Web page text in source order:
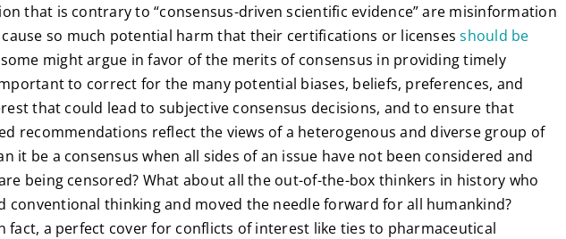
that is contrary to “consensus-driven scientific evidence” are misinformation
so much potential harm that their certifications or licensesshould be
might argue in favor of the merits of consensus in providing timely
to correct for the many potential biases, beliefs, preferences, and
that could lead to subjective consensus decisions, and to ensure that
recommendations reflect the views of a heterogenous and diverse group of
it be a consensus when all sides of an issue have not been considered and
being censored? What about all the out-of-the-box thinkers in history who
conventional thinking and moved the needle forward for all humankind?
fact, a perfect cover for conflicts of interest like ties to pharmaceutical